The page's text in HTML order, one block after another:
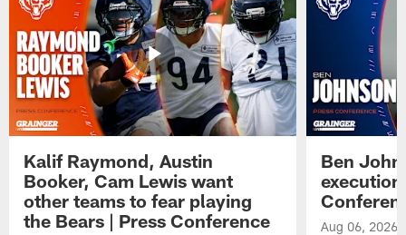
Kalif Raymond, Austin
Booker, Cam Lewis want
other teams to fear playing
the Bears | Press Conference
Ben
Aug 06, 2026